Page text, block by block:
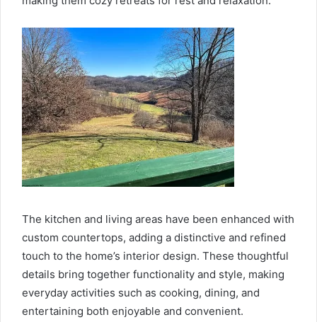
The kitchen and living areas have been enhanced with
custom countertops, adding a distinctive and refined
touch to the home’s interior design. These thoughtful
details bring together functionality and style, making
everyday activities such as cooking, dining, and
entertaining both enjoyable and convenient.